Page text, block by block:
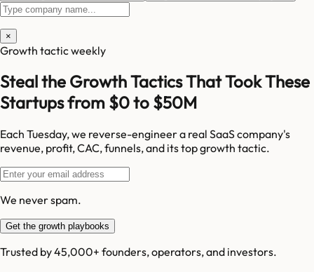
×
Growth tactic weekly
Steal the Growth Tactics That Took These
Startups from $0 to $50M
Each Tuesday, we reverse-engineer a real SaaS company's
revenue, profit, CAC, funnels, and its top growth tactic.
We never spam.
Get the growth playbooks
Trusted by 45,000+ founders, operators, and investors.